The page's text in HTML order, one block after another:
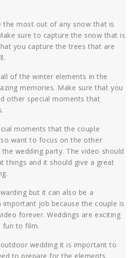
the most out of any snow that is
sure to capture the snow that is
you capture the trees that are
of the winter elements in the
memories. Make sure that you
other special moments that
moments that the couple
want to focus on the other
wedding party. The video should
things and it should give a great
but it can also be a
important job because the couple is
forever. Weddings are exciting
fun to film.
wedding it is important to
to prepare for the elements.